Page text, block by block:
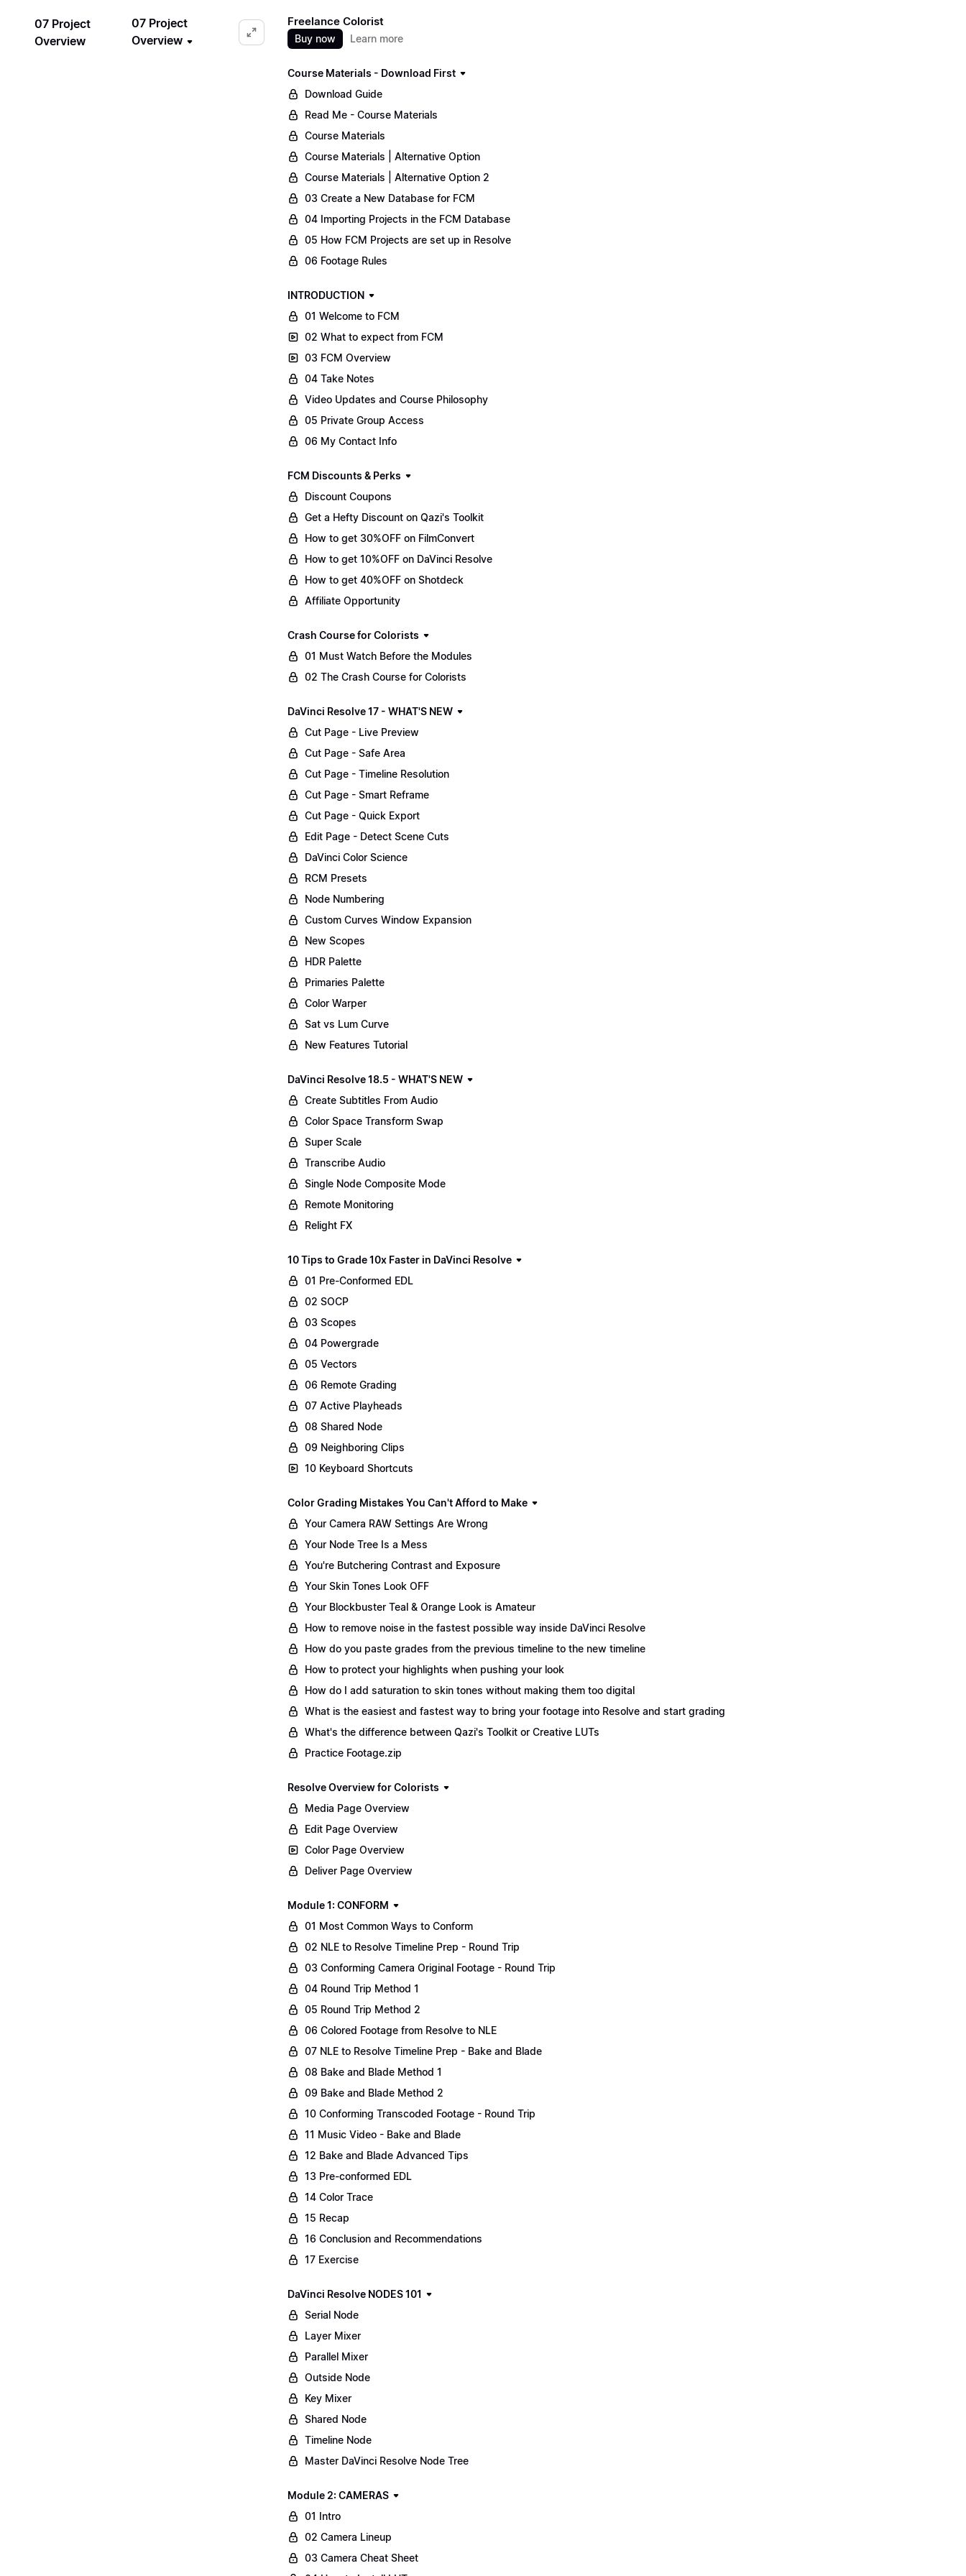
07 Project
Overview
07 Project
Overview
Freelance Colorist
Buy now Learn more
Course Materials - Download First
Download Guide
Read Me - Course Materials
Course Materials
Course Materials | Alternative Option
Course Materials | Alternative Option 2
03 Create a New Database for FCM
04 Importing Projects in the FCM Database
05 How FCM Projects are set up in Resolve
06 Footage Rules
INTRODUCTION
01 Welcome to FCM
02 What to expect from FCM
03 FCM Overview
04 Take Notes
Video Updates and Course Philosophy
05 Private Group Access
06 My Contact Info
FCM Discounts & Perks
Discount Coupons
Get a Hefty Discount on Qazi's Toolkit
How to get 30%OFF on FilmConvert
How to get 10%OFF on DaVinci Resolve
How to get 40%OFF on Shotdeck
Affiliate Opportunity
Crash Course for Colorists
01 Must Watch Before the Modules
02 The Crash Course for Colorists
DaVinci Resolve 17 - WHAT'S NEW
Cut Page - Live Preview
Cut Page - Safe Area
Cut Page - Timeline Resolution
Cut Page - Smart Reframe
Cut Page - Quick Export
Edit Page - Detect Scene Cuts
DaVinci Color Science
RCM Presets
Node Numbering
Custom Curves Window Expansion
New Scopes
HDR Palette
Primaries Palette
Color Warper
Sat vs Lum Curve
New Features Tutorial
DaVinci Resolve 18.5 - WHAT'S NEW
Create Subtitles From Audio
Color Space Transform Swap
Super Scale
Transcribe Audio
Single Node Composite Mode
Remote Monitoring
Relight FX
10 Tips to Grade 10x Faster in DaVinci Resolve
01 Pre-Conformed EDL
02 SOCP
03 Scopes
04 Powergrade
05 Vectors
06 Remote Grading
07 Active Playheads
08 Shared Node
09 Neighboring Clips
10 Keyboard Shortcuts
Color Grading Mistakes You Can't Afford to Make
Your Camera RAW Settings Are Wrong
Your Node Tree Is a Mess
You're Butchering Contrast and Exposure
Your Skin Tones Look OFF
Your Blockbuster Teal & Orange Look is Amateur
How to remove noise in the fastest possible way inside DaVinci Resolve
How do you paste grades from the previous timeline to the new timeline
How to protect your highlights when pushing your look
How do I add saturation to skin tones without making them too digital
What is the easiest and fastest way to bring your footage into Resolve and start grading
What's the difference between Qazi's Toolkit or Creative LUTs
Practice Footage.zip
Resolve Overview for Colorists
Media Page Overview
Edit Page Overview
Color Page Overview
Deliver Page Overview
Module 1: CONFORM
01 Most Common Ways to Conform
02 NLE to Resolve Timeline Prep - Round Trip
03 Conforming Camera Original Footage - Round Trip
04 Round Trip Method 1
05 Round Trip Method 2
06 Colored Footage from Resolve to NLE
07 NLE to Resolve Timeline Prep - Bake and Blade
08 Bake and Blade Method 1
09 Bake and Blade Method 2
10 Conforming Transcoded Footage - Round Trip
11 Music Video - Bake and Blade
12 Bake and Blade Advanced Tips
13 Pre-conformed EDL
14 Color Trace
15 Recap
16 Conclusion and Recommendations
17 Exercise
DaVinci Resolve NODES 101
Serial Node
Layer Mixer
Parallel Mixer
Outside Node
Key Mixer
Shared Node
Timeline Node
Master DaVinci Resolve Node Tree
Module 2: CAMERAS
01 Intro
02 Camera Lineup
03 Camera Cheat Sheet